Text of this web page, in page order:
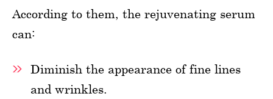
According to them, the rejuvenating serum
can:
Diminish the appearance of fine lines
and wrinkles.